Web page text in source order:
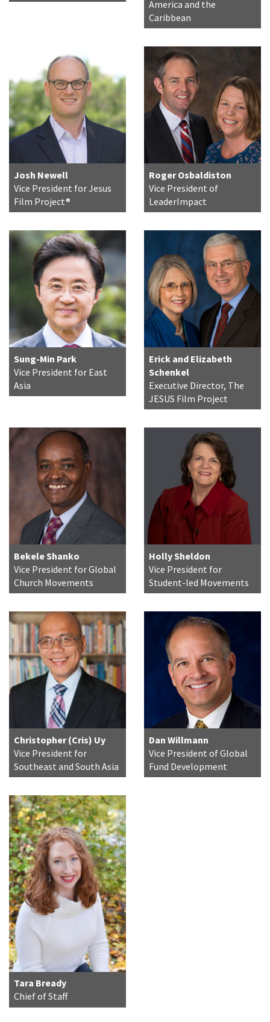
America and the
Caribbean
Josh Newell
Vice President for Jesus
Film Project®
Roger Osbaldiston
Vice President of
LeaderImpact
Sung-Min Park
Vice President for East
Asia
Erick and Elizabeth
Schenkel
Executive Director, The
JESUS Film Project
Bekele Shanko
Vice President for Global
Church Movements
Holly Sheldon
Vice President for
Student-led Movements
Christopher (Cris) Uy
Vice President for
Southeast and South Asia
Dan Willmann
Vice President of Global
Fund Development
Tara Bready
Chief of Staff